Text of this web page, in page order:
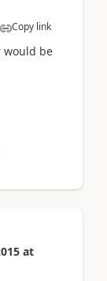
Copy link
would be
at